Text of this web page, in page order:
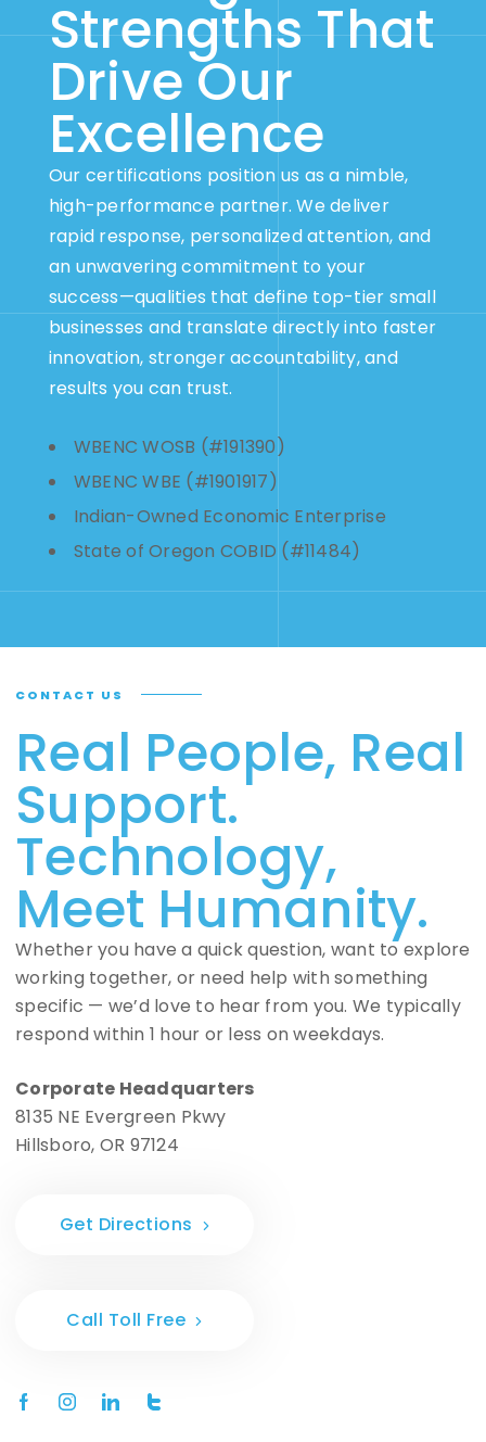
Strengths That
Drive Our
Excellence
Our certifications position us as a nimble,
high-performance partner. We deliver
rapid response, personalized attention, and
an unwavering commitment to your
success—qualities that define top-tier small
businesses and translate directly into faster
innovation, stronger accountability, and
results you can trust.
WBENC WOSB (#191390)
WBENC WBE (#1901917)
Indian-Owned Economic Enterprise
State of Oregon COBID (#11484)
CONTACT US
Real People, Real
Support.
Technology,
Meet Humanity.
Whether you have a quick question, want to explore
working together, or need help with something
specific — we’d love to hear from you. We typically
respond within 1 hour or less on weekdays.
Corporate Headquarters
8135 NE Evergreen Pkwy
Hillsboro, OR 97124
Get Directions
Call Toll Free